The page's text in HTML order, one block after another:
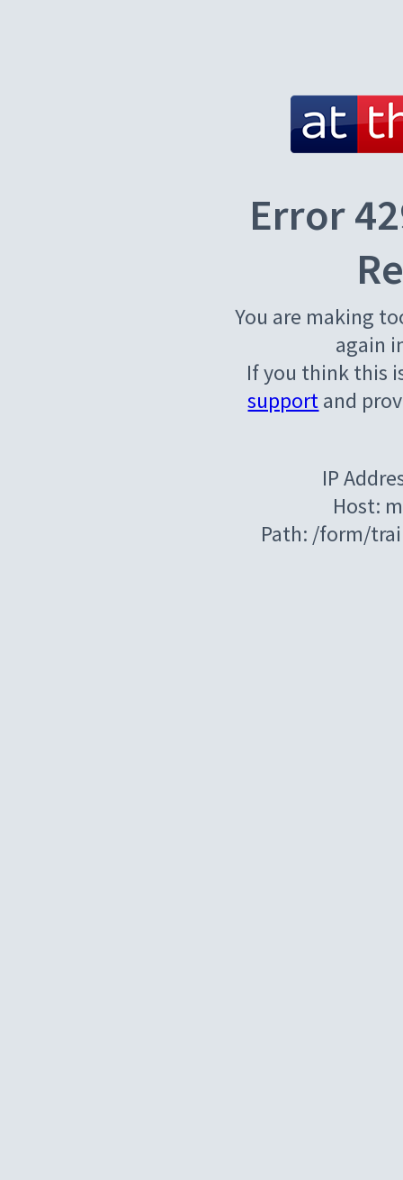
Error
You are making
again
If you think this
supportand
IP
Host:
Path: /form/